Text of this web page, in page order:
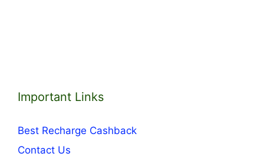
Important Links
Best Recharge Cashback
Contact Us